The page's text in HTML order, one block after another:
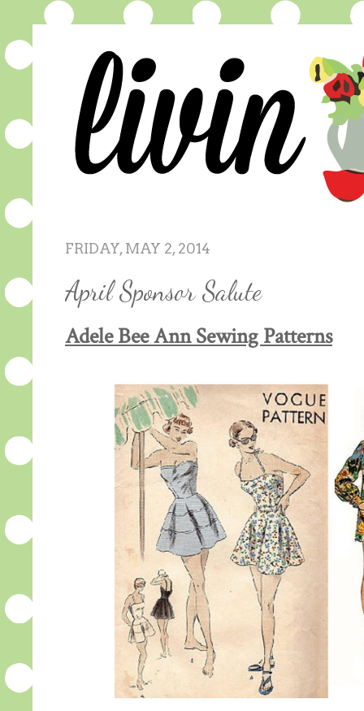
FRIDAY, MAY 2, 2014
April Sponsor Salute
Adele Bee Ann Sewing Patterns